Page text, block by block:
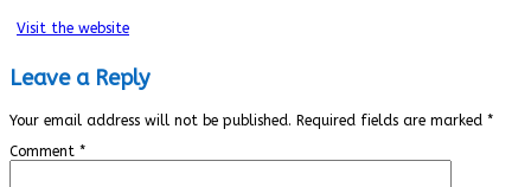
Visit the website
Leave a Reply
Your email address will not be published. Required fields are marked *
Comment *